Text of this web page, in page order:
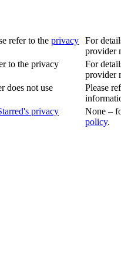
refer to the privacy
For
provider
to the privacy
For
provider
does not use
Please
privacy
None –
policy.